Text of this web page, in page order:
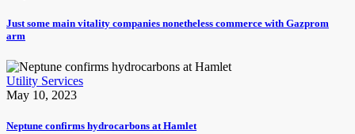
Just some main vitality companies nonetheless commerce with Gazprom
arm
Utility Services
May 10, 2023
Neptune confirms hydrocarbons at Hamlet